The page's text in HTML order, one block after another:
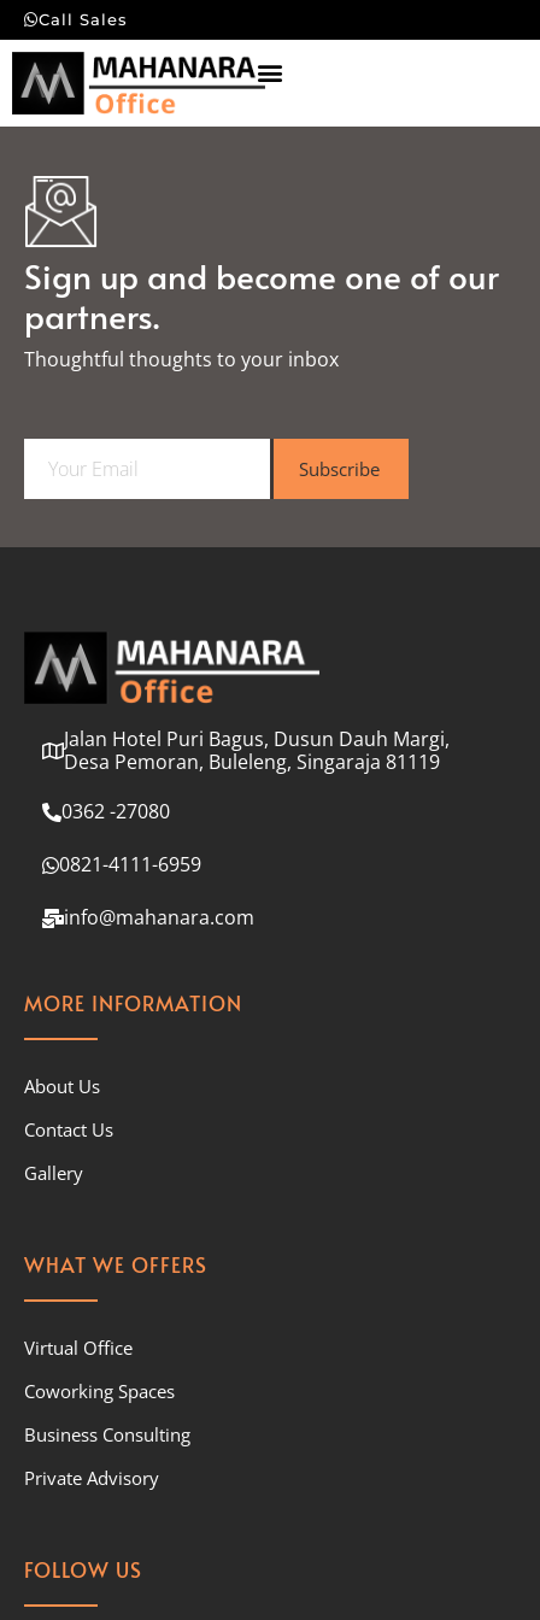
Call Sales
Sign up and become one of our
partners.
Thoughtful thoughts to your inbox​
a
l
Subscribe
Jalan Hotel Puri Bagus, Dusun Dauh Margi,
Desa Pemoran, Buleleng, Singaraja 81119
0362 -27080
0821-4111-6959
info@mahanara.com
MORE INFORMATION
About Us
Contact Us
Gallery
WHAT WE OFFERS
Virtual Office
Coworking Spaces
Business Consulting
Private Advisory
FOLLOW US